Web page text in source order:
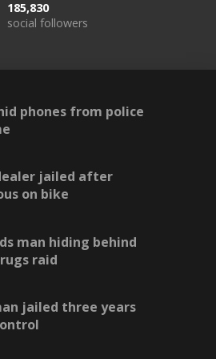
185,830
social followers
phones from police
jailed after
on bike
man hiding behind
raid
jailed three years